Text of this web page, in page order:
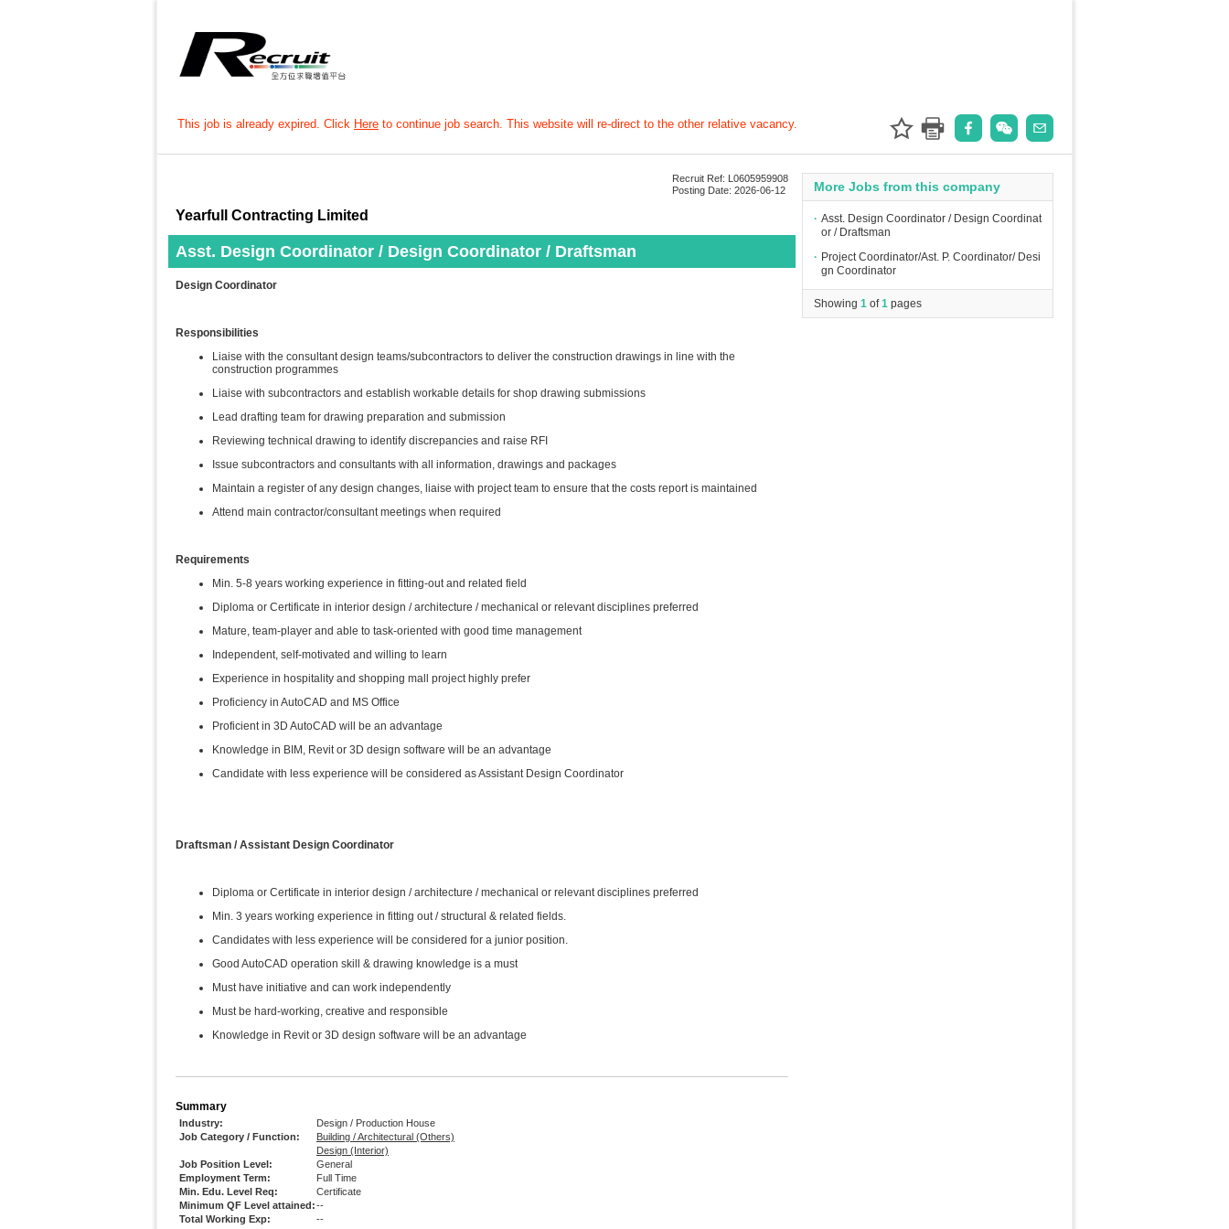
This job is already expired. Click Here to continue job search. This website will re-direct to the other relative vacancy.
Recruit Ref: L0605959908
Posting Date: 2026-06-12
Yearfull Contracting Limited
Asst. Design Coordinator / Design Coordinator / Draftsman
Design Coordinator
Responsibilities
Liaise with the consultant design teams/subcontractors to deliver the construction drawings in line with the
construction programmes
Liaise with subcontractors and establish workable details for shop drawing submissions
Lead drafting team for drawing preparation and submission
Reviewing technical drawing to identify discrepancies and raise RFI
Issue subcontractors and consultants with all information, drawings and packages
Maintain a register of any design changes, liaise with project team to ensure that the costs report is maintained
Attend main contractor/consultant meetings when required
Requirements
Min. 5-8 years working experience in fitting-out and related field
Diploma or Certificate in interior design / architecture / mechanical or relevant disciplines preferred
Mature, team-player and able to task-oriented with good time management
Independent, self-motivated and willing to learn
Experience in hospitality and shopping mall project highly prefer
Proficiency in AutoCAD and MS Office
Proficient in 3D AutoCAD will be an advantage
Knowledge in BIM, Revit or 3D design software will be an advantage
Candidate with less experience will be considered as Assistant Design Coordinator
Draftsman / Assistant Design Coordinator
Diploma or Certificate in interior design / architecture / mechanical or relevant disciplines preferred
Min. 3 years working experience in fitting out / structural & related fields.
Candidates with less experience will be considered for a junior position.
Good AutoCAD operation skill & drawing knowledge is a must
Must have initiative and can work independently
Must be hard-working, creative and responsible
Knowledge in Revit or 3D design software will be an advantage
Summary
Industry:
Design / Production House
Job Category / Function:
Building / Architectural (Others)
Design (Interior)
Job Position Level:
General
Employment Term:
Full Time
Min. Edu. Level Req:
Certificate
Minimum QF Level attained:--
Total Working Exp:
--
More Jobs from this company
∙ Asst. Design Coordinator / Design Coordinat
or / Draftsman
∙ Project Coordinator/Ast. P. Coordinator/ Desi
gn Coordinator
Showing 1 of1 pages